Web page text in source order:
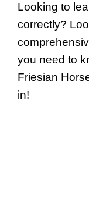
Looking to
correctly?
you need to
Friesian
in!